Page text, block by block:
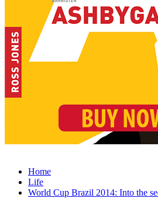
Home
Life
World Cup Brazil 2014: Into the